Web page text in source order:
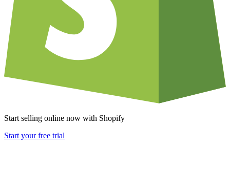
Start selling online now with Shopify
Start your free trial